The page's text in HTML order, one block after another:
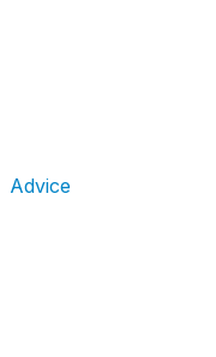
Advice